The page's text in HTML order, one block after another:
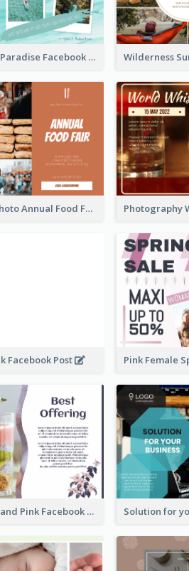
Travel Paradise Facebook Post
Food Photo Annual Food Fair Invitation Facebook Post
Facebook Post
Purple and Pink Facebook Post